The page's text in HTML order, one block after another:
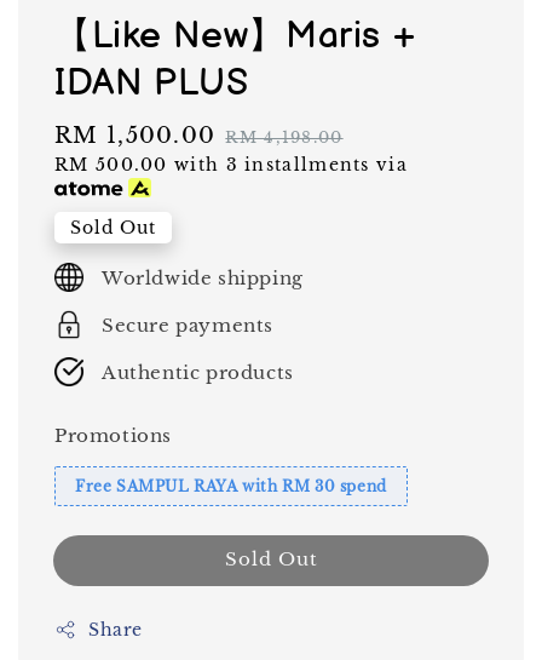
【Like New】Maris +
IDAN PLUS
Sale
price
RM 1,500.00 Regular
price
RM 4,198.00
RM 500.00 with 3 installments via
Sold Out
Worldwide shipping
Secure payments
Authentic products
Promotions
Free SAMPUL RAYA with RM 30 spend
Sold Out
Share